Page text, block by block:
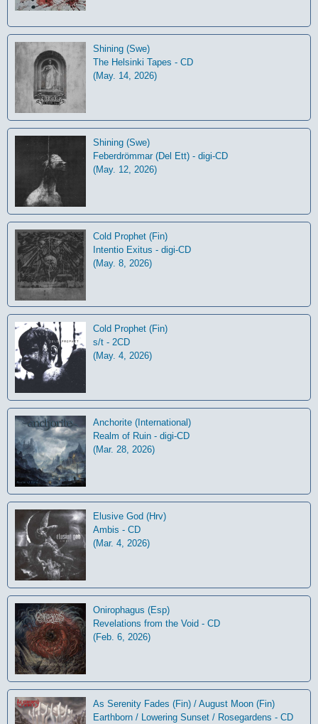
Shining (Swe)
The Helsinki Tapes - CD
(May. 14, 2026)
Shining (Swe)
Feberdrömmar (Del Ett) - digi-CD
(May. 12, 2026)
Cold Prophet (Fin)
Intentio Exitus - digi-CD
(May. 8, 2026)
Cold Prophet (Fin)
s/t - 2CD
(May. 4, 2026)
Anchorite (International)
Realm of Ruin - digi-CD
(Mar. 28, 2026)
Elusive God (Hrv)
Ambis - CD
(Mar. 4, 2026)
Onirophagus (Esp)
Revelations from the Void - CD
(Feb. 6, 2026)
As Serenity Fades (Fin) / August Moon (Fin)
Earthborn / Lowering Sunset / Rosegardens - CD